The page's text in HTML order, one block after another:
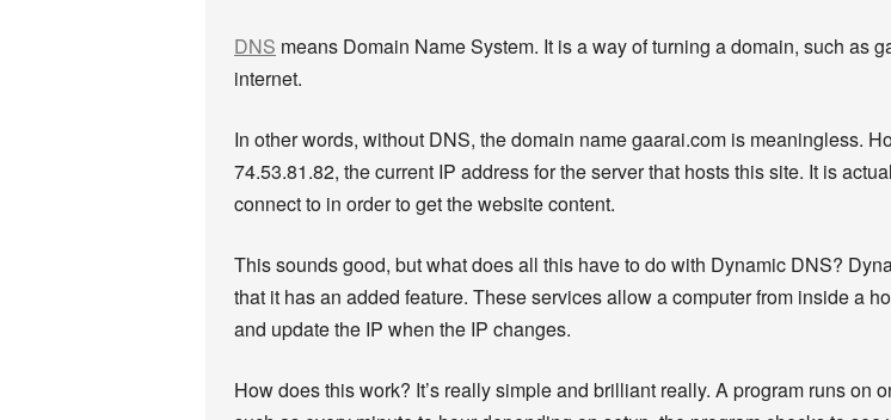
DNS means Domain Name System. It is a way of turning a domain, such as
internet.
In other words, without DNS, the domain name gaarai.com is meaningless.
74.53.81.82, the current IP address for the server that hosts this site. It is
connect to in order to get the website content.
This sounds good, but what does all this have to do with Dynamic DNS?
that it has an added feature. These services allow a computer from inside a
and update the IP when the IP changes.
How does this work? It’s really simple and brilliant really. A program runs on